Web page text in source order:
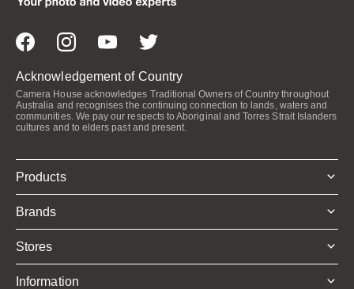
Acknowledgement of Country
Camera House acknowledges Traditional Owners of Country throughout
Australia and recognises the continuing connection to lands, waters and
communities. We pay our respects to Aboriginal and Torres Strait Islanders
cultures and to elders past and present.
Products
Brands
Stores
Information